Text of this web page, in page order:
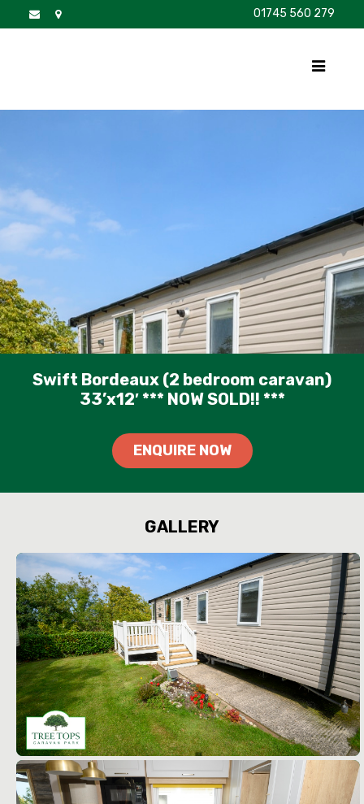
01745 560 279
Swift Bordeaux (2 bedroom caravan)
33’x12′ *** NOW SOLD!! ***
ENQUIRE NOW
GALLERY
DISCOVER BROCHURE FAQS